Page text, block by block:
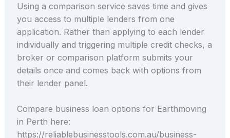
Using a comparison service saves time and gives
you access to multiple lenders from one
application. Rather than applying to each lender
individually and triggering multiple credit checks, a
broker or comparison platform submits your
details once and comes back with options from
their lender panel.
Compare business loan options for Earthmoving
in Perth here:
https://reliablebusinesstools.com.au/business-